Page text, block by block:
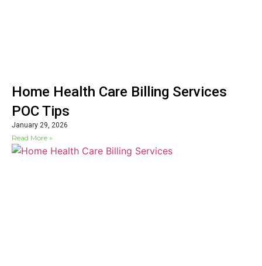
Home Health Care Billing Services
POC Tips
January 29, 2026
Read More »